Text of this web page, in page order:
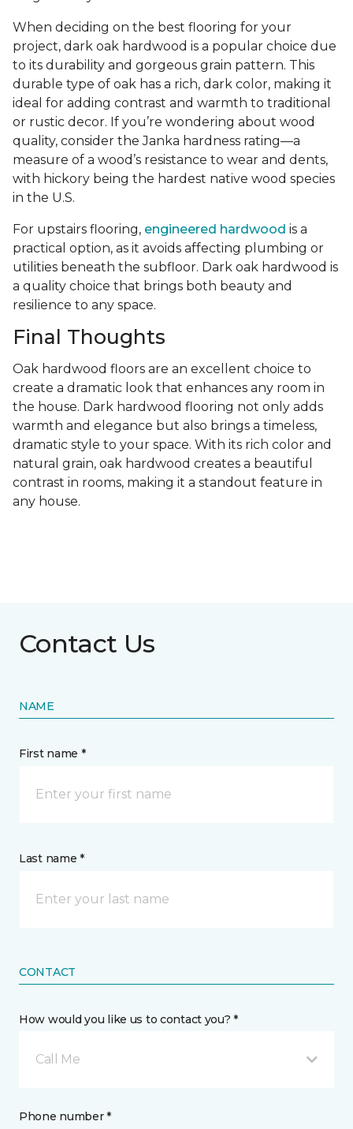
When deciding on the best flooring for your
project, dark oak hardwood is a popular choice due
to its durability and gorgeous grain pattern. This
durable type of oak has a rich, dark color, making it
ideal for adding contrast and warmth to traditional
or rustic decor. If you’re wondering about wood
quality, consider the Janka hardness rating—a
measure of a wood’s resistance to wear and dents,
with hickory being the hardest native wood species
in the U.S.
For upstairs flooring, engineered hardwood is a
practical option, as it avoids affecting plumbing or
utilities beneath the subfloor. Dark oak hardwood is
a quality choice that brings both beauty and
resilience to any space.
Final Thoughts
Oak hardwood floors are an excellent choice to
create a dramatic look that enhances any room in
the house. Dark hardwood flooring not only adds
warmth and elegance but also brings a timeless,
dramatic style to your space. With its rich color and
natural grain, oak hardwood creates a beautiful
contrast in rooms, making it a standout feature in
any house.
Contact Us
NAME
First name *
Last name *
CONTACT
How would you like us to contact you? *
Call Me
Phone number *